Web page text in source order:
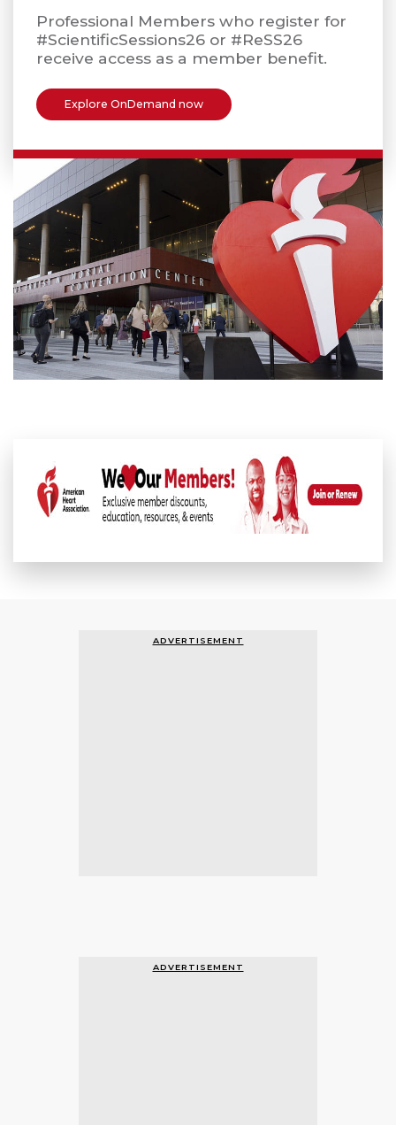
Professional Members who register for
#ScientificSessions26 or #ReSS26
receive access as a member benefit.
Explore OnDemand now
ADVERTISEMENT
ADVERTISEMENT